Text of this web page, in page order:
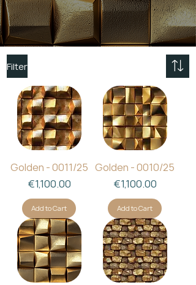
Filter
Golden - 0011/25
Price
€1,100.00
Add to Cart
Golden - 0010/25
Price
€1,100.00
Add to Cart